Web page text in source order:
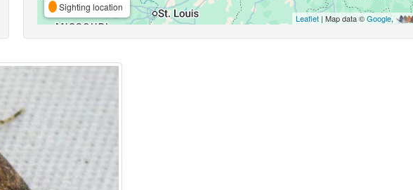
Sighting location
Leaflet| Map data ©Google,